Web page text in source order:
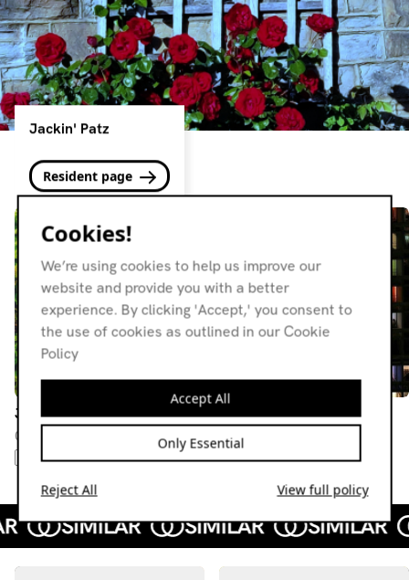
Jackin' Patz
Resident page
Jackin' Patz
03.03.21
MINIMAL SYNTH POP
Jackin' Patz
11.11.20
ITALO
FOURTH WORLD
Cookies!
We’re using cookies to help us improve our
website and provide you with a better
experience. By clicking 'Accept,' you consent to
the use of cookies as outlined in our Cookie
Policy
Accept All
Only Essential
Reject All View full policy